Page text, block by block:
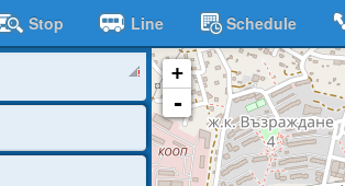
Stop Line Schedule
+
-